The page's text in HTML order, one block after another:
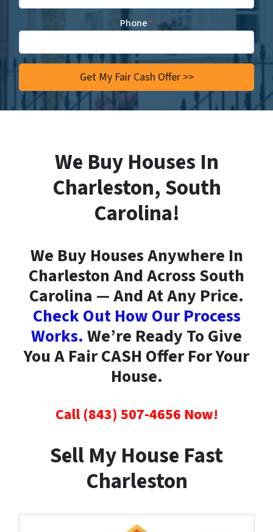
Phone*
We Buy Houses In
Charleston, South
Carolina!
We Buy Houses Anywhere In
Charleston And Across South
Carolina — And At Any Price.
Check Out How Our Process
Works. We’re Ready To Give
You A Fair CASH Offer For Your
House.
Call (843) 507-4656 Now!
Sell My House Fast
Charleston